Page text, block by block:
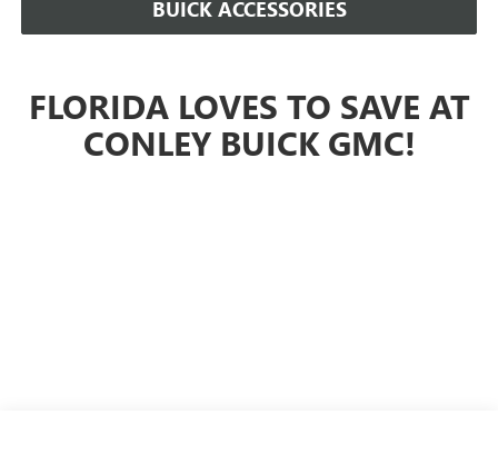
BUICK ACCESSORIES
FLORIDA LOVES TO SAVE AT
CONLEY BUICK GMC!